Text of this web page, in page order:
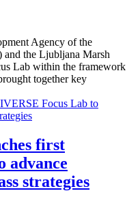
Agency of the
the Ljubljana Marsh
Lab within the framework
together key
first
advance
strategies